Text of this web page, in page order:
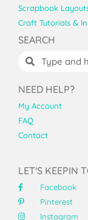
Scrapbook
Craft Tutorials &
SEARCH
NEED HELP?
My Account
FAQ
Contact
LET'S KEEPIN
Facebook
Pinterest
Instagram